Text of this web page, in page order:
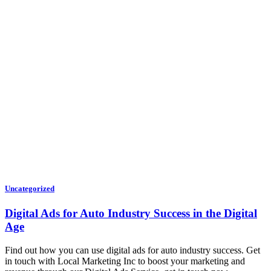
Uncategorized
Digital Ads for Auto Industry Success in the Digital
Age
Find out how you can use digital ads for auto industry success. Get
in touch with Local Marketing Inc to boost your marketing and